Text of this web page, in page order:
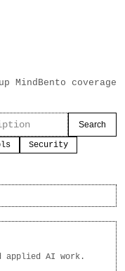
MindBento coverage
Search
Security
applied AI work.